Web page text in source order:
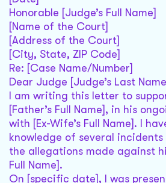
Honorable [Judge’s Full Name]
[Name of the Court]
[Address of the Court]
[City, State, ZIP Code]
Re: [Case Name/Number]
Dear Judge [Judge’s Last
I am writing this letter to
[Father’s Full Name], in his
with [Ex-Wife’s Full Name]. I
knowledge of several
the allegations made against
Full Name].
On [specific date], I was